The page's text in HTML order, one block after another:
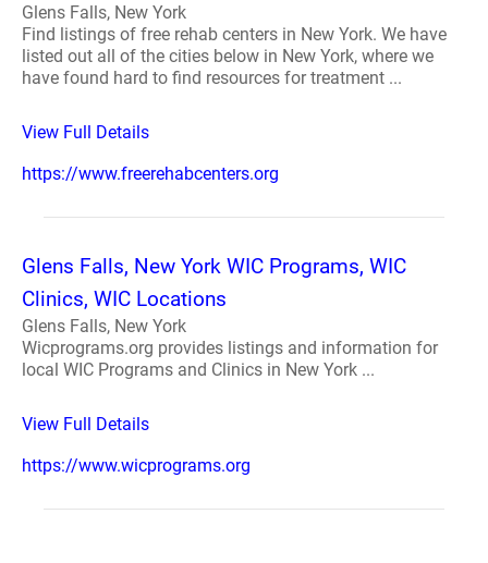
Glens Falls, New York
Find listings of free rehab centers in New York. We have
listed out all of the cities below in New York, where we
have found hard to find resources for treatment ...
View Full Details
https://www.freerehabcenters.org
Glens Falls, New York WIC Programs, WIC
Clinics, WIC Locations
Glens Falls, New York
Wicprograms.org provides listings and information for
local WIC Programs and Clinics in New York ...
View Full Details
https://www.wicprograms.org